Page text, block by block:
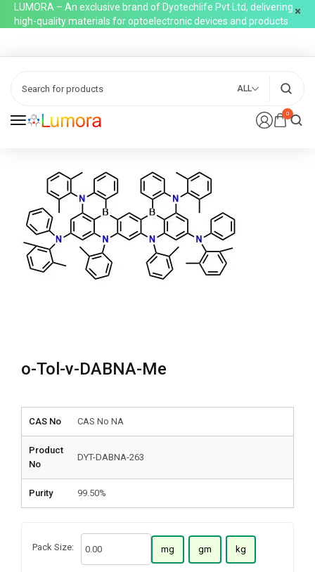
LUMORA – An exclusive brand of Dyotechlife Pvt Ltd, delivering
high-quality materials for optoelectronic devices and products
0
ALL
o-Tol-v-DABNA-Me
CAS No CAS No NA
Product
No
DYT-DABNA-263
Purity 99.50%
Pack Size: mg gm kg